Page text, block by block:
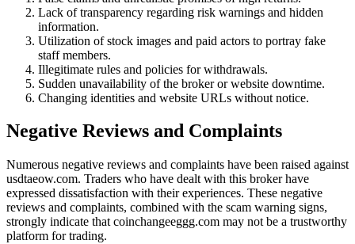
Lack of transparency regarding risk warnings and hidden
information.
Utilization of stock images and paid actors to portray fake
staff members.
Illegitimate rules and policies for withdrawals.
Sudden unavailability of the broker or website downtime.
Changing identities and website URLs without notice.
Negative Reviews and Complaints
Numerous negative reviews and complaints have been raised against
usdtaeow.com. Traders who have dealt with this broker have
expressed dissatisfaction with their experiences. These negative
reviews and complaints, combined with the scam warning signs,
strongly indicate that coinchangeeggg.com may not be a trustworthy
platform for trading.